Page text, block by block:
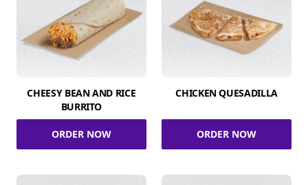
CHEESY BEAN AND RICE
BURRITO
ORDER NOW
CHICKEN QUESADILLA
ORDER NOW